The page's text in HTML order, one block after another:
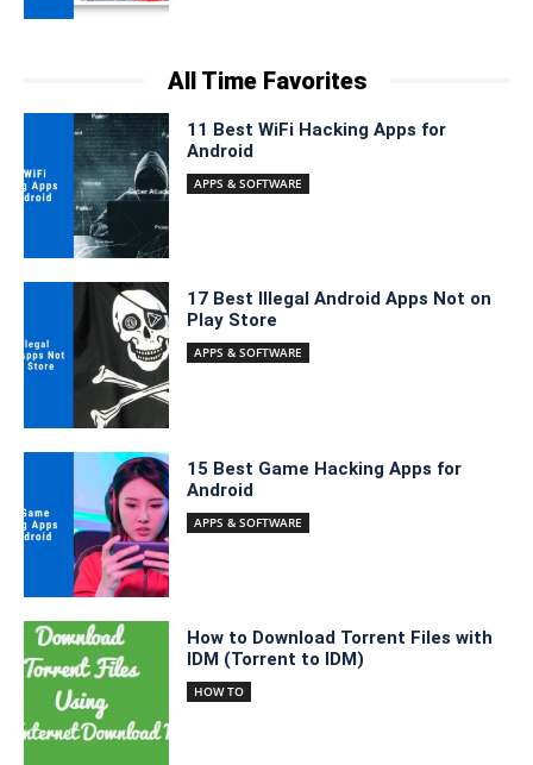
All Time Favorites
11 Best WiFi Hacking Apps for
Android
APPS & SOFTWARE
17 Best Illegal Android Apps Not on
Play Store
APPS & SOFTWARE
15 Best Game Hacking Apps for
Android
APPS & SOFTWARE
How to Download Torrent Files with
IDM (Torrent to IDM)
HOW TO